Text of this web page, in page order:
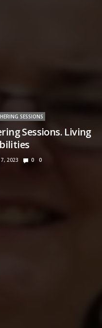
SESSIONS
Sessions. Living
7, 2023 0 0